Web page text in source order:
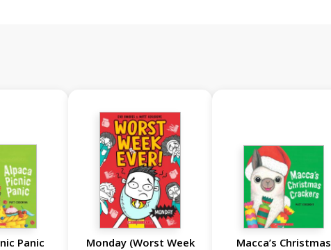
Panic
Monday (Worst Week
Macca’s Christmas